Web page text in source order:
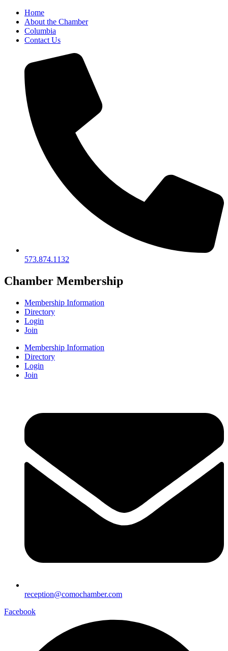
Home
About the Chamber
Columbia
Contact Us
573.874.1132
Chamber Membership
Membership Information
Directory
Login
Join
Membership Information
Directory
Login
Join
reception@comochamber.com
Facebook